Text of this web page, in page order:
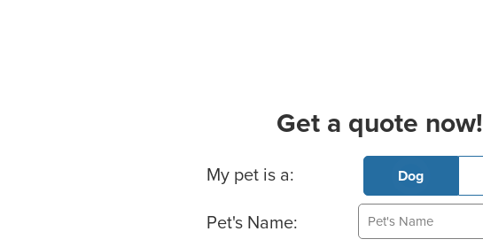
Get a quote now!
Basic Pet Info
My pet is a: Dog
Pet's Name: